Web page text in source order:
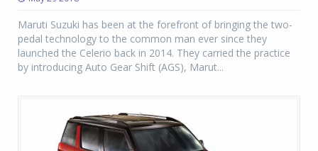
Maruti Suzuki has been at the forefront of bringing the two-
pedal technology to the common man ever since they
launched the Celerio back in 2014. They carried the practice
by introducing Auto Gear Shift (AGS), Marut...